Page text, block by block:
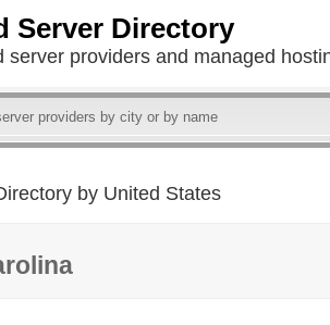
Server Directory
server providers and managed
by United States